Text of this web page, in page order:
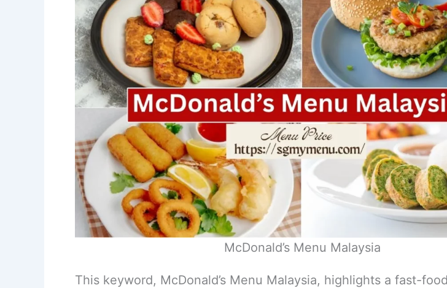
McDonald’s Menu Malaysia
This keyword, McDonald’s Menu Malaysia, highlights a fast-